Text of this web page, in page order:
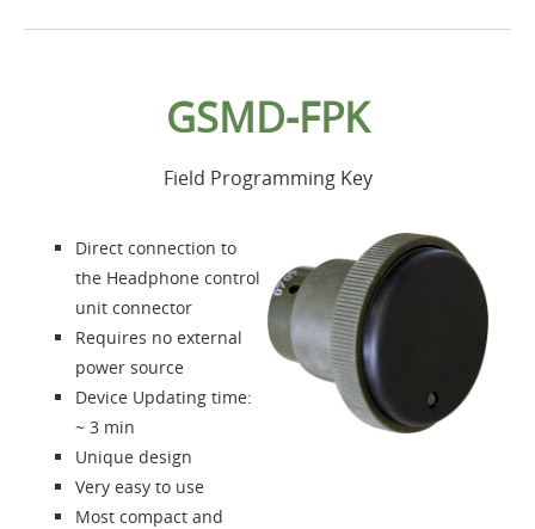
About us
Contacts
Login
Language
GSMD-FPK
Field Programming Key
Direct connection to
the Headphone control
unit connector
Requires no external
power source
Device Updating time:
~ 3 min
Unique design
Very easy to use
Most compact and